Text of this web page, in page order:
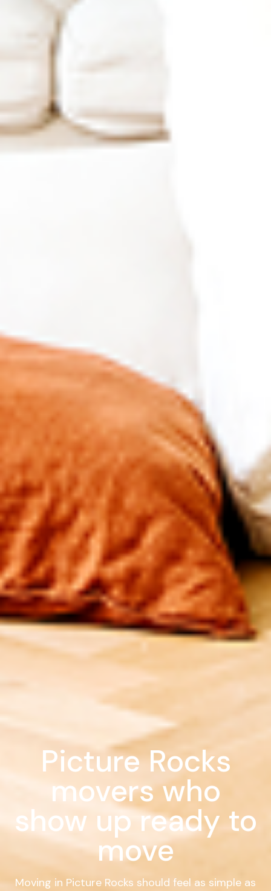
Picture Rocks
movers who
show up ready to
move
Moving in Picture Rocks should feel as simple as